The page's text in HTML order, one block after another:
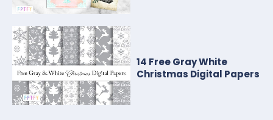
14 Free Gray White
Christmas Digital Papers